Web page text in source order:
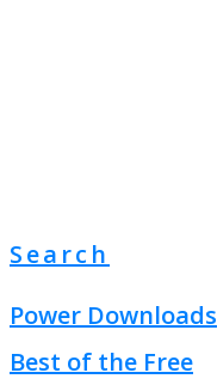
Search
Power Downloads
Best of the Free